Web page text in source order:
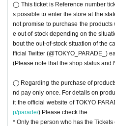
◯ This ticket is Reference number
s possible to enter the store at the
not promise to purchase the
e out of stock depending on the
bout the out-of-stock situation of the
fficial Twitter (@TOKYO_PARADE_)
(Please note that the shop status and
◯ Regarding the purchase of
nd pay only once. For details on
it the official website of TOKYO
p/parade/) Please check the.
* Only the person who has the Tickets